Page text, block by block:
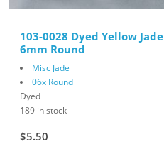
103-0028 Dyed Yellow Jade
6mm Round
Misc Jade
06x Round
Dyed
189 in stock
$5.50